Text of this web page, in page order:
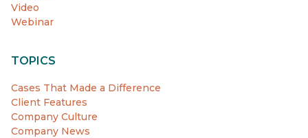
Video
Webinar
TOPICS
Cases That Made a Difference
Client Features
Company Culture
Company News